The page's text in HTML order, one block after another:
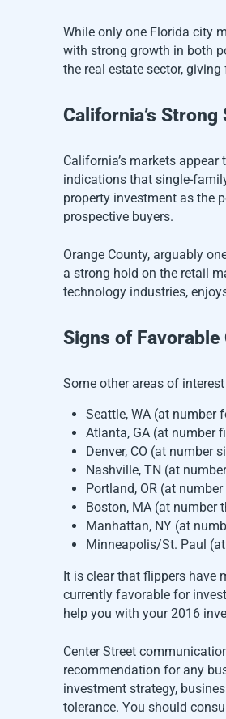
While only one Florida city
with strong growth in both
the real estate sector,
California’s Strong
California’s markets
indications that single-
property investment as the
prospective buyers.
Orange County, arguably
a strong hold on the retail
technology industries,
Signs of
Some other areas of
Seattle, WA (at number
Atlanta, GA (at number
Denver, CO (at number
Nashville, TN (at
Portland, OR (at
Boston, MA (at number
Manhattan, NY (at
Minneapolis/St. Paul
It is clear that flippers have
currently favorable for
help you with your 2016
Center Street
recommendation for any
investment strategy,
tolerance. You should